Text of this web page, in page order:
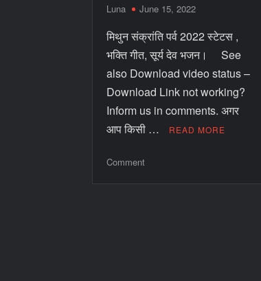
Luna June 15, 2022
मिथुन संक्रांति पर्व 2022 स्टेटस ,
भक्ति गीत, सूर्य देव भजन। See
also Download video status –
Download Link not working?
Inform us in comments. अगर
आप किसी …
READ MORE
Comment